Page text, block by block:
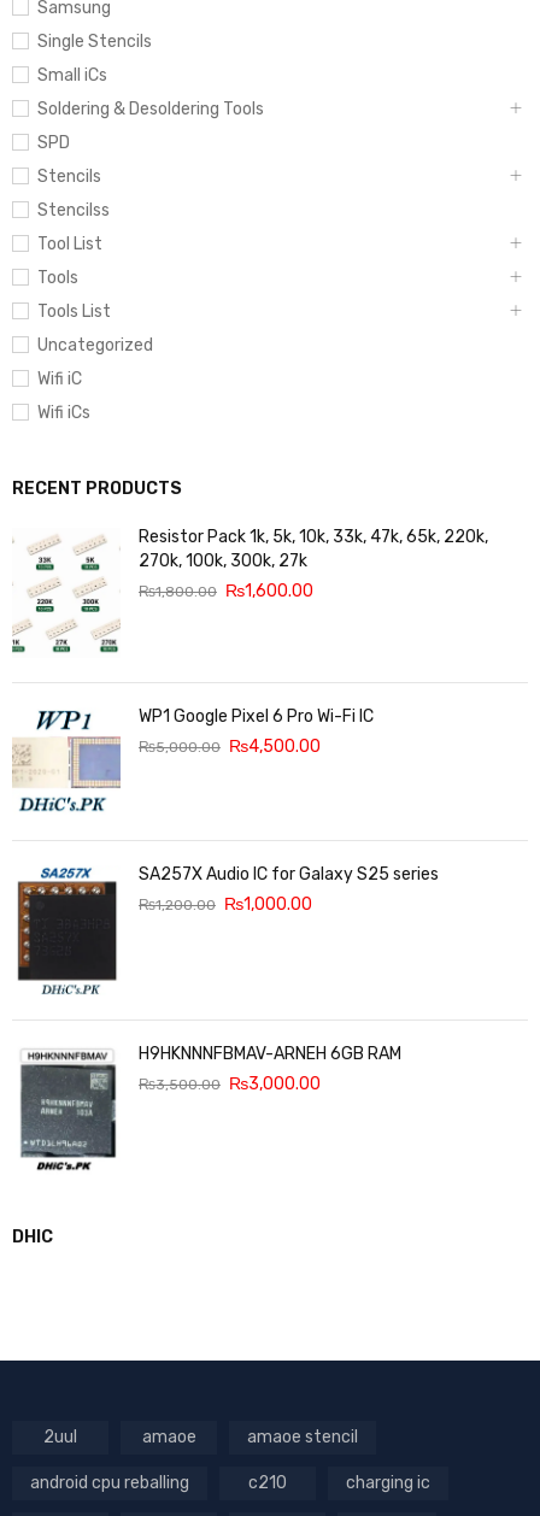
Samsung
Single Stencils
Small iCs
Soldering & Desoldering Tools
SPD
Stencils
Stencilss
Tool List
Tools
Tools List
Uncategorized
Wifi iC
Wifi iCs
RECENT PRODUCTS
Resistor Pack 1k, 5k, 10k, 33k, 47k, 65k, 220k,
270k, 100k, 300k, 27k
₨1,800.00 ₨1,600.00
WP1 Google Pixel 6 Pro Wi-Fi IC
₨5,000.00 ₨4,500.00
SA257X Audio IC for Galaxy S25 series
₨1,200.00 ₨1,000.00
H9HKNNNFBMAV-ARNEH 6GB RAM
₨3,500.00 ₨3,000.00
DHIC
2uul amaoe amaoe stencil
android cpu reballing c210 charging ic